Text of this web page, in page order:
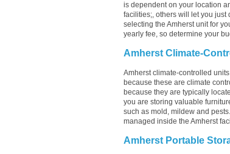
is dependent on your location
facilities;, others will let you just
selecting the Amherst unit for
yearly fee, so determine your
Amherst Climate-
Amherst climate-controlled
because these are climate
because they are typically
you are storing valuable
such as mold, mildew and
managed inside the Amherst
Amherst Portable